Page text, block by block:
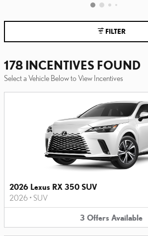
FILTER
178 INCENTIVES FOUND
Select a Vehicle Below to View Incentives
2026 Lexus RX 350 SUV
2026 • SUV
3 Offers Available